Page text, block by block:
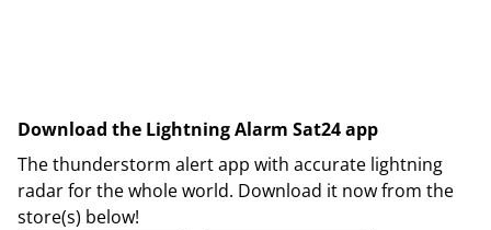
Download the Lightning Alarm Sat24 app
The thunderstorm alert app with accurate lightning
radar for the whole world. Download it now from the
store(s) below!